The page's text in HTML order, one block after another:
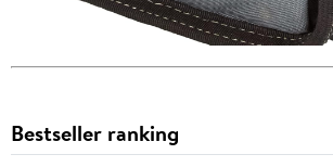
Bestseller ranking